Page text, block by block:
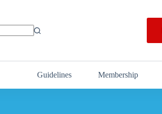
Guidelines Membership